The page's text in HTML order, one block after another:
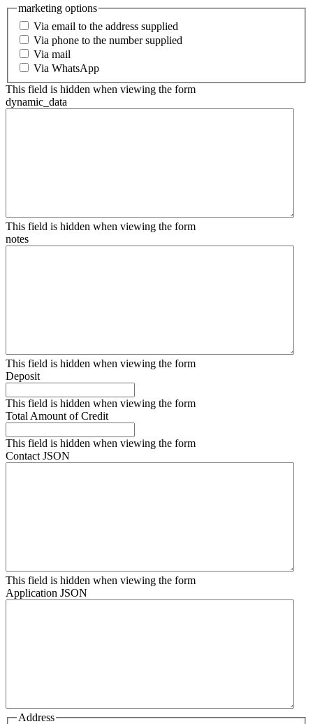
marketing options
Via email to the address supplied
Via phone to the number supplied
Via mail
Via WhatsApp
This field is hidden when viewing the form
dynamic_data
This field is hidden when viewing the form
notes
This field is hidden when viewing the form
Deposit
This field is hidden when viewing the form
Total Amount of Credit
This field is hidden when viewing the form
Contact JSON
This field is hidden when viewing the form
Application JSON
Address